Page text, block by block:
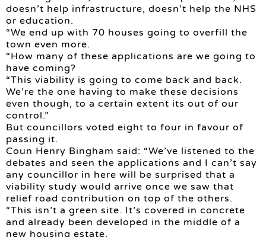
doesn’t help infrastructure, doesn’t help the NHS
or education.
“We end up with 70 houses going to overfill the
town even more.
“How many of these applications are we going to
have coming?
“This viability is going to come back and back.
We’re the one having to make these decisions
even though, to a certain extent its out of our
control.”
But councillors voted eight to four in favour of
passing it.
Coun Henry Bingham said: “We’ve listened to the
debates and seen the applications and I can’t say
any councillor in here will be surprised that a
viability study would arrive once we saw that
relief road contribution on top of the others.
“This isn’t a green site. It’s covered in concrete
and already been developed in the middle of a
new housing estate.